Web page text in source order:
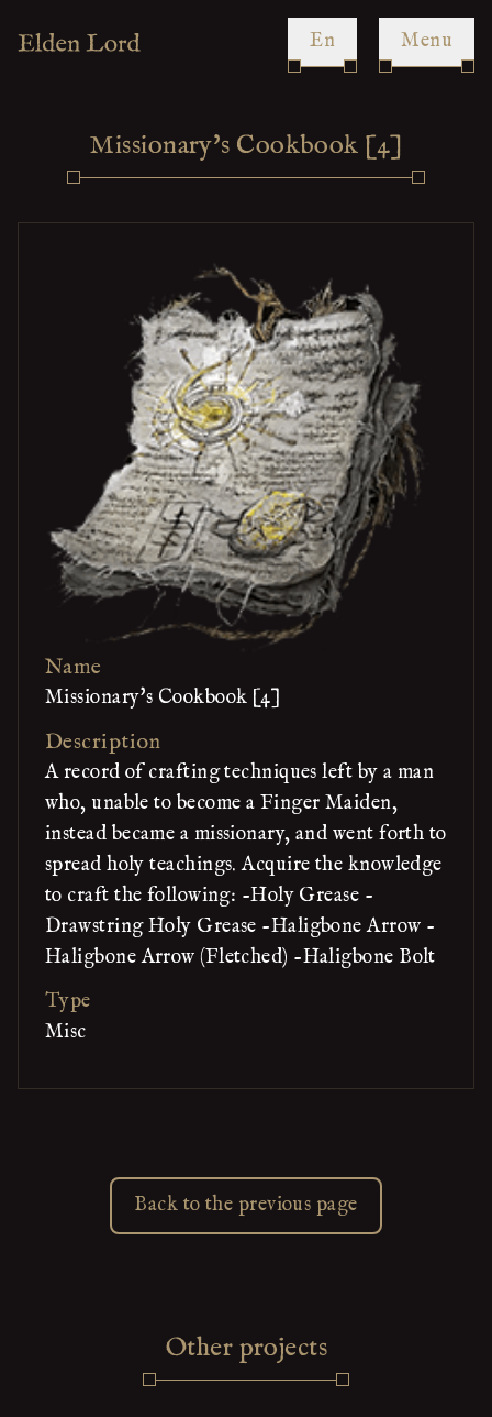
en Menu
Missionary's Cookbook [4]
Name
Missionary's Cookbook [4]
Description
A record of crafting techniques left by a man
who, unable to become a Finger Maiden,
instead became a missionary, and went forth to
spread holy teachings. Acquire the knowledge
to craft the following: -Holy Grease -
Drawstring Holy Grease -Haligbone Arrow -
Haligbone Arrow (Fletched) -Haligbone Bolt
Type
Misc
Back to the previous page
Other projects